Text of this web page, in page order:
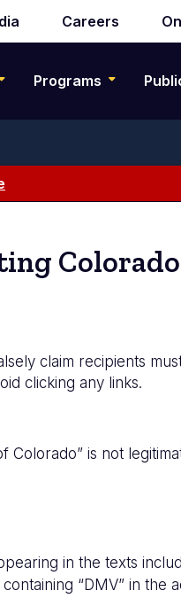
Careers
Programs
claim recipients
clicking any links.
is not
in the texts
“DMV” in the